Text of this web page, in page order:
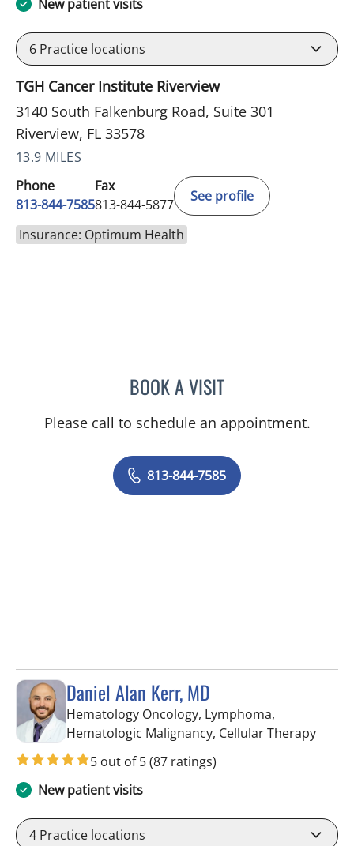
New patient visits
6 Practice locations
TGH Cancer Institute Riverview
3140 South Falkenburg Road, Suite 301
Riverview, FL 33578
13.9 MILES
Phone
813-844-7585
Fax
813-844-5877
See profile
Insurance: Optimum Health
BOOK A VISITMAYER FISHMAN, MD
Please call to schedule an appointment.
813-844-7585
Daniel Alan Kerr, MD
Hematology Oncology, Lymphoma,
Hematologic Malignancy, Cellular Therapyin
5 out of 5(87 ratings)
New patient visits
4 Practice locations